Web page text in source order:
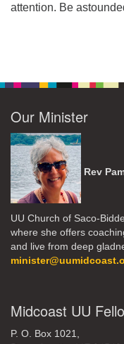
attention. Be
Our Minister
Rev
UU Church of Saco-
where she offers
and live from deep
Midcoast UU
P. O. Box 1021,